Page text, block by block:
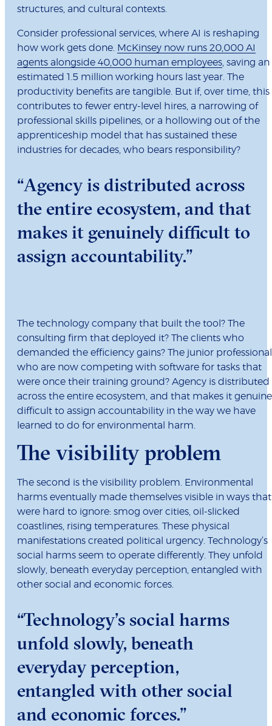
structures, and cultural contexts.
Consider professional services, where AI is reshaping
how work gets done. McKinsey now runs 20,000 AI
agents alongside 40,000 human employees , saving an
estimated 1.5 million working hours last year. The
productivity benefits are tangible. But if, over time, this
contributes to fewer entry-level hires, a narrowing of
professional skills pipelines, or a hollowing out of the
apprenticeship model that has sustained these
industries for decades, who bears responsibility?
“Agency is distributed across
the entire ecosystem, and that
makes it genuinely difficult to
assign accountability.”
The technology company that built the tool? The
consulting firm that deployed it? The clients who
demanded the efficiency gains? The junior
who are now competing with software for tasks that
were once their training ground? Agency is distributed
across the entire ecosystem, and that makes it
difficult to assign accountability in the way we have
learned to do for environmental harm.
The visibility problem
The second is the visibility problem. Environmental
harms eventually made themselves visible in ways that
were hard to ignore: smog over cities, oil-slicked
coastlines, rising temperatures. These physical
manifestations created political urgency. Technology’s
social harms seem to operate differently. They unfold
slowly, beneath everyday perception, entangled with
other social and economic forces.
“Technology’s social harms
unfold slowly, beneath
everyday perception,
entangled with other social
and economic forces.”